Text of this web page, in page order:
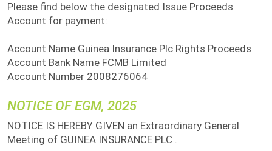
Please find below the designated Issue Proceeds
Account for payment:
Account Name Guinea Insurance Plc Rights Proceeds
Account Bank Name FCMB Limited
Account Number 2008276064
NOTICE OF EGM, 2025
NOTICE IS HEREBY GIVEN an Extraordinary General
Meeting of GUINEA INSURANCE PLC .